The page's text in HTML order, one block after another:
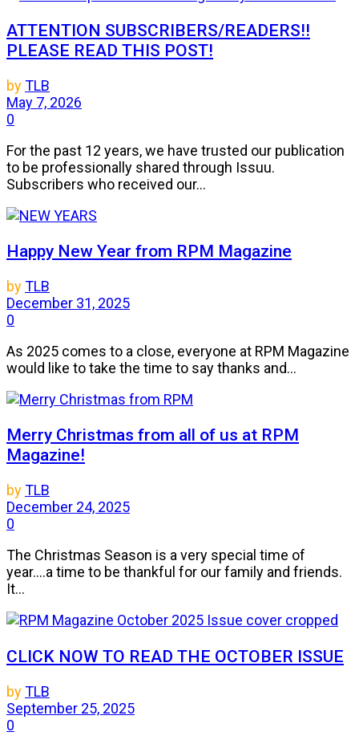
ATTENTION SUBSCRIBERS/READERS!!
PLEASE READ THIS POST!
byTLB
May 7, 2026
0
For the past 12 years, we have trusted our publication
to be professionally shared through Issuu.
Subscribers who received our...
Happy New Year from RPM Magazine
byTLB
December 31, 2025
0
As 2025 comes to a close, everyone at RPM Magazine
would like to take the time to say thanks and...
Merry Christmas from all of us at RPM
Magazine!
byTLB
December 24, 2025
0
The Christmas Season is a very special time of
year....a time to be thankful for our family and friends.
It...
CLICK NOW TO READ THE OCTOBER ISSUE
byTLB
September 25, 2025
0